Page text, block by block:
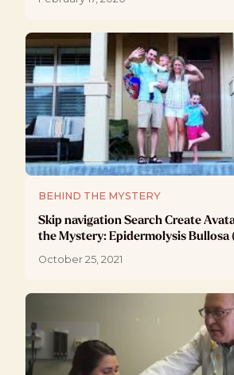
BEHIND THE MYSTERY
Skip navigation Search Create
the Mystery: Epidermolysis Bullosa
October 25, 2021